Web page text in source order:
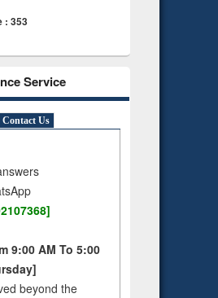
: 353
Service
Contact Us
9:00 AM To 5:00
beyond the